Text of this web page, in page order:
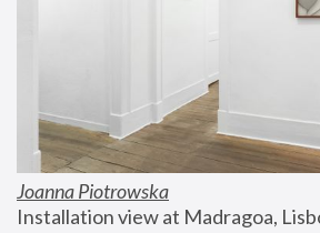
Joanna Piotrowska
Installation view at Madragoa,